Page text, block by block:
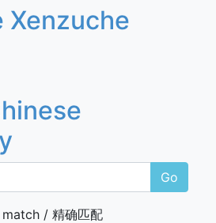
Xenzuche
Go
/ 精确匹配